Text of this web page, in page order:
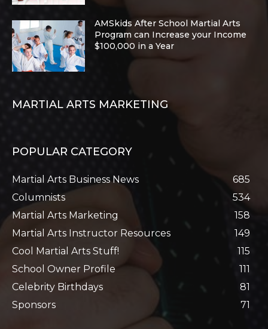
AMSkids After School Martial Arts
Program can Increase your Income
$100,000 in a Year
MARTIAL ARTS MARKETING
POPULAR CATEGORY
Martial Arts Business News
685
Columnists
534
Martial Arts Marketing
158
Martial Arts Instructor Resources
149
Cool Martial Arts Stuff!
115
School Owner Profile
111
Celebrity Birthdays
81
Sponsors
71